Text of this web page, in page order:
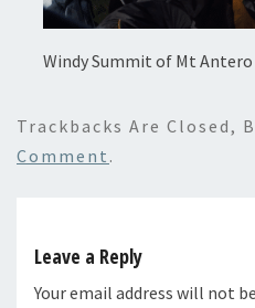
Windy Summit of Mt Antero
Trackbacks Are Closed,
Comment .
Leave a Reply
Your email address will not